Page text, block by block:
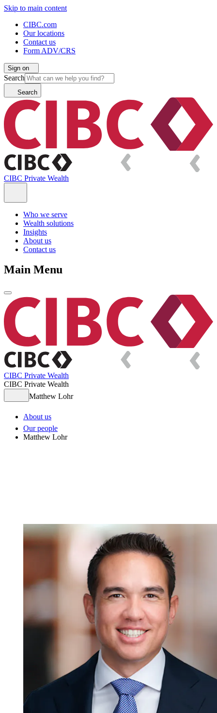
Skip to main content
CIBC.com
Our locations
Contact us
Form ADV/CRS
Sign on
Search
Search
CIBC Private Wealth
Who we serve
Wealth solutions
Insights
About us
Contact us
Main Menu
CIBC Private Wealth
CIBC Private Wealth
Matthew Lohr
About us
Our people
Matthew Lohr